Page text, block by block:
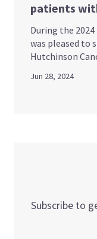
patients
During the
was pleased to
Hutchinson
Jun 28, 2024
Subscribe to